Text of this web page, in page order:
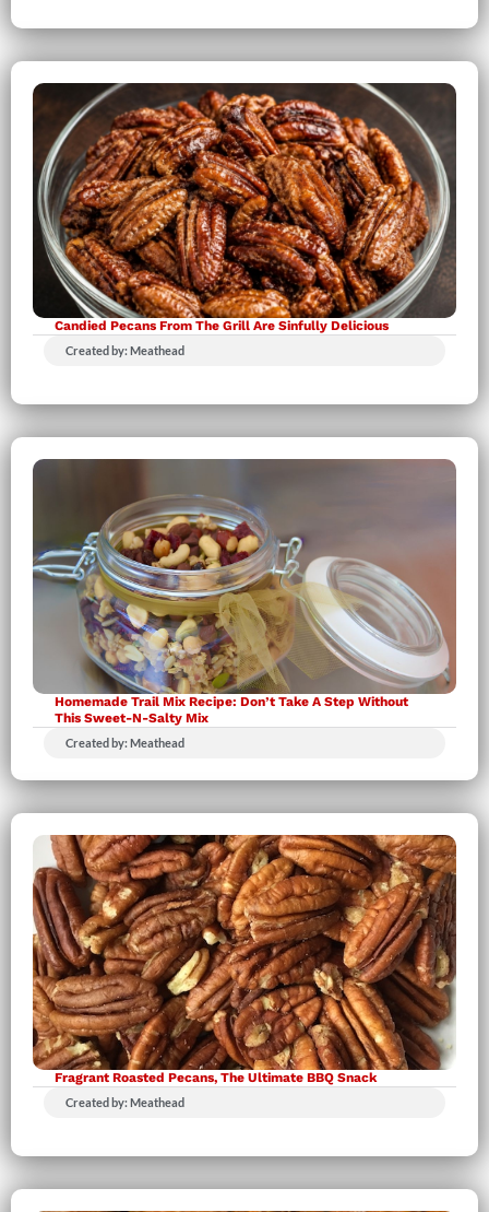
Candied Pecans From The Grill Are Sinfully Delicious
Created by: Meathead
Homemade Trail Mix Recipe: Don’t Take A Step Without
This Sweet-N-Salty Mix
Created by: Meathead
Fragrant Roasted Pecans, The Ultimate BBQ Snack
Created by: Meathead